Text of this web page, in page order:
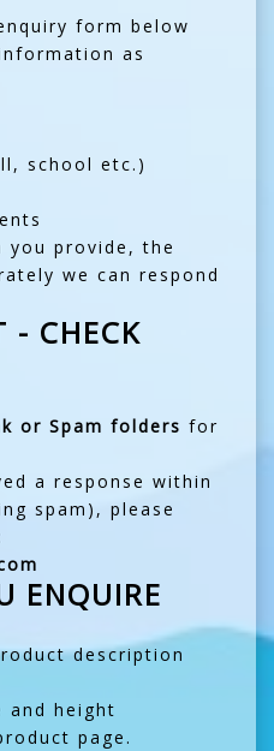
form below
as
school etc.)
you provide, the
we can respond
- CHECK
or Spam folders for
a response within
spam), please
ENQUIRE
description
and height
page.